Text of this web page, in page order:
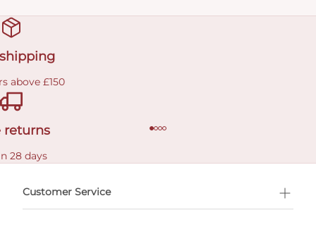
above £150
returns
28 days
Customer Service